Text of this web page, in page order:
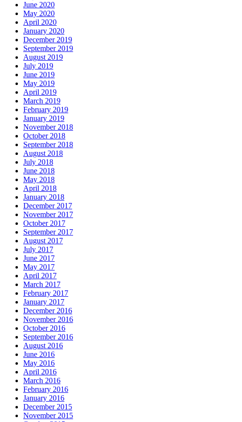
June 2020
May 2020
April 2020
January 2020
December 2019
September 2019
August 2019
July 2019
June 2019
May 2019
April 2019
March 2019
February 2019
January 2019
November 2018
October 2018
September 2018
August 2018
July 2018
June 2018
May 2018
April 2018
January 2018
December 2017
November 2017
October 2017
September 2017
August 2017
July 2017
June 2017
May 2017
April 2017
March 2017
February 2017
January 2017
December 2016
November 2016
October 2016
September 2016
August 2016
June 2016
May 2016
April 2016
March 2016
February 2016
January 2016
December 2015
November 2015